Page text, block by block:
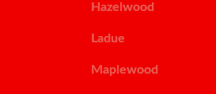
Hazelwood
Ladue
Maplewood